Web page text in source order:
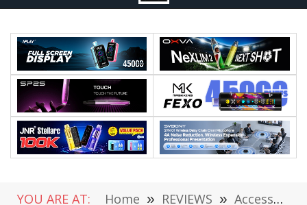
YOU ARE AT: Home » REVIEWS » Accessories